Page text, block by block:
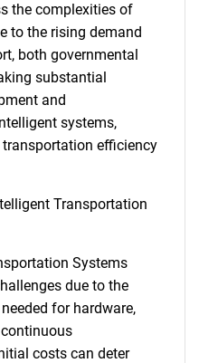
the complexities of
to the rising demand
both governmental
substantial
and
systems,
efficiency
Transportation
Systems
due to the
for hardware,
costs can deter